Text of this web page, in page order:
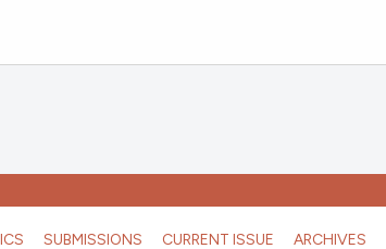
SUBMISSIONS CURRENT ISSUE ARCHIVES